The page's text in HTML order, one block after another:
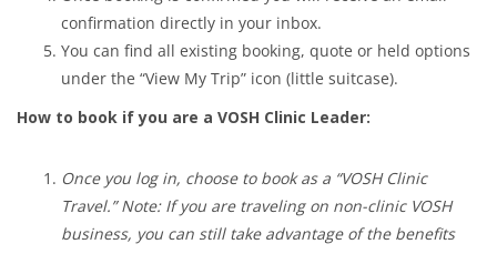
confirmation directly in your inbox.
You can find all existing booking, quote or held options
under the “View My Trip” icon (little suitcase).
How to book if you are a VOSH Clinic Leader:
Once you log in, choose to book as a “VOSH Clinic
Travel.” Note: If you are traveling on non-clinic VOSH
business, you can still take advantage of the benefits